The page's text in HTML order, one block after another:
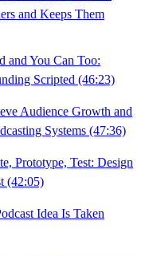
and Keeps Them
and You Can Too:
Scripted (46:23)
Audience Growth and
Systems (47:36)
Prototype, Test: Design
(42:05)
Idea Is Taken